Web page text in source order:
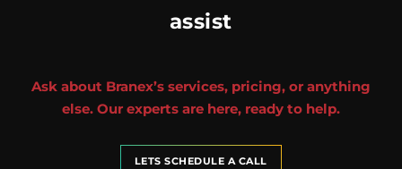
assist
Ask about Branex’s services, pricing, or anything
else. Our experts are here, ready to help.
LETS SCHEDULE A CALL